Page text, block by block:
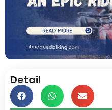
Detail